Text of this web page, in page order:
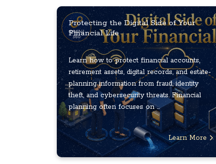
Protecting the Digital Side of Your
Financial Life
Learn how to protect financial accounts,
retirement assets, digital records, and estate-
planning information from fraud, identity
theft, and cybersecurity threats. Financial
planning often focuses on ...
Learn More